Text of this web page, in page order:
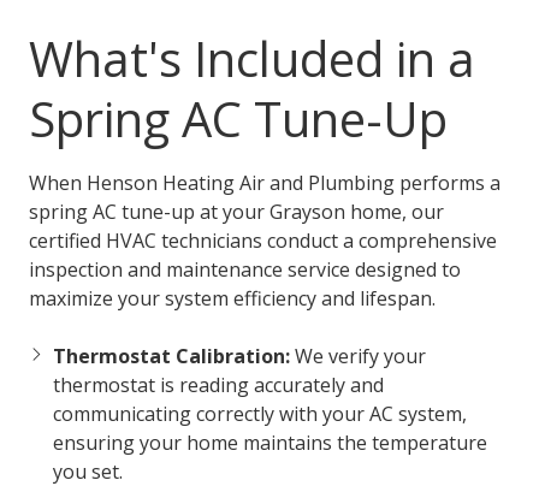
What's Included in a
Spring AC Tune-Up
When Henson Heating Air and Plumbing performs a
spring AC tune-up at your Grayson home, our
certified HVAC technicians conduct a comprehensive
inspection and maintenance service designed to
maximize your system efficiency and lifespan.
Thermostat Calibration:We verify your
thermostat is reading accurately and
communicating correctly with your AC system,
ensuring your home maintains the temperature
you set.